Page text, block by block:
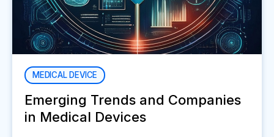
MEDICAL DEVICE
Emerging Trends and Companies
in Medical Devices